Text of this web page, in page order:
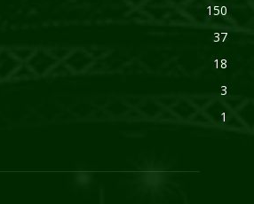
150
37
18
3
1